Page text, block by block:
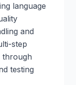
language
and
step
through
testing